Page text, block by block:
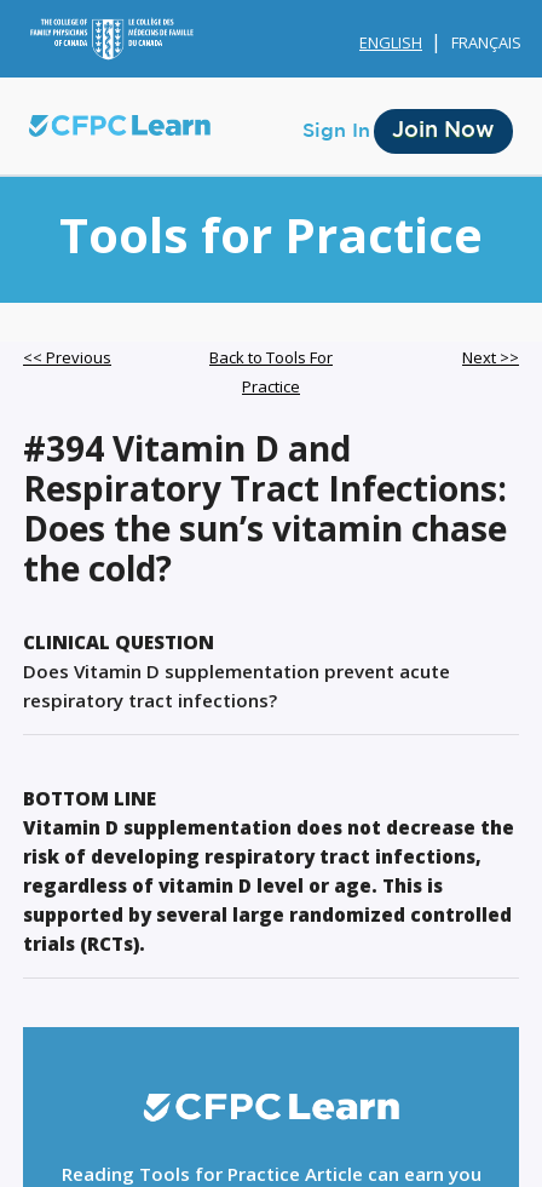
ENGLISH FRANÇAIS
Sign In Join Now
Membership
Credit History
Edit Profile
Sign Out
Tools for Practice
<< Previous
Back to Tools For
Practice
Next >>
#394 Vitamin D and
Respiratory Tract Infections:
Does the sun’s vitamin chase
the cold?
CLINICAL QUESTION
Does Vitamin D supplementation prevent acute
respiratory tract infections?
BOTTOM LINE
Vitamin D supplementation does not decrease the
risk of developing respiratory tract infections,
regardless of vitamin D level or age. This is
supported by several large randomized controlled
trials (RCTs).
Reading Tools for Practice Article can earn you